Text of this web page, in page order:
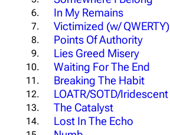
6.
In My Remains
7. Victimized (w/ QWERTY)
8. Points Of Authority
9. Lies Greed Misery
10. Waiting For The End
11.
Breaking The Habit
12. LOATR/SOTD/Iridescent
13.
The Catalyst
14. Lost In The Echo